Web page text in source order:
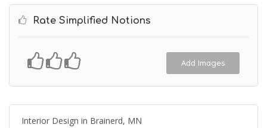
Rate Simplified Notions
Add Images
Interior Design in Brainerd, MN